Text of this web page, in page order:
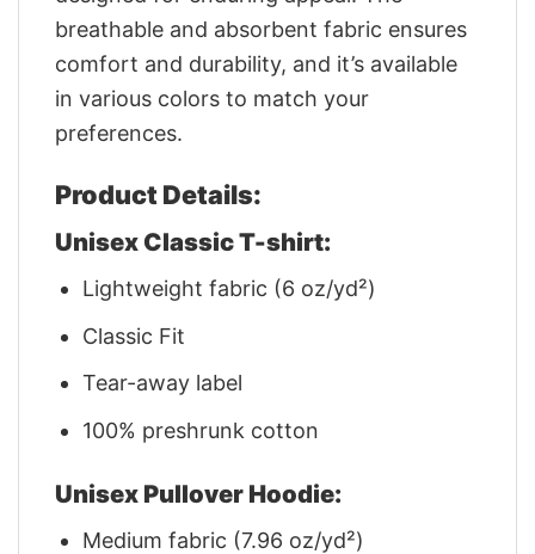
breathable and absorbent fabric ensures
comfort and durability, and it’s available
in various colors to match your
preferences.
Product Details:
Unisex Classic T-shirt:
Lightweight fabric (6 oz/yd²)
Classic Fit
Tear-away label
100% preshrunk cotton
Unisex Pullover Hoodie:
Medium fabric (7.96 oz/yd²)